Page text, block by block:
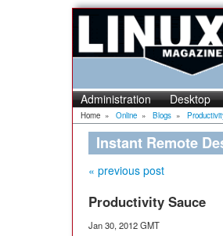
Administration Desktop
Home » Online » Blogs »
Instant Remote
« previous post
Productivity Sauce
Jan 30, 2012 GMT